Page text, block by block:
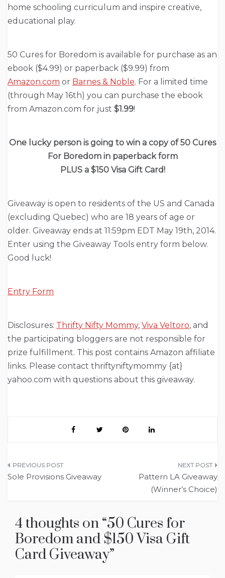
home schooling curriculum and inspire creative,
educational play.
50 Cures for Boredom is available for purchase as an
ebook ($4.99) or paperback ($9.99) from
Amazon.com or Barnes & Noble. For a limited time
(through May 16th) you can purchase the ebook
from Amazon.com for just $1.99!
One lucky person is going to win a copy of 50 Cures
For Boredom in paperback form
PLUS a $150 Visa Gift Card!
Giveaway is open to residents of the US and Canada
(excluding Quebec) who are 18 years of age or
older. Giveaway ends at 11:59pm EDT May 19th, 2014.
Enter using the Giveaway Tools entry form below.
Good luck!
Entry Form
Disclosures: Thrifty Nifty Mommy, Viva Veltoro, and
the participating bloggers are not responsible for
prize fulfillment. This post contains Amazon affiliate
links. Please contact thriftyniftymommy {at}
yahoo.com with questions about this giveaway.
Post
Sole Provisions Giveaway
Pattern LA Giveaway
(Winner’s Choice)
4 thoughts on “50 Cures for
Boredom and $150 Visa Gift
Card Giveaway”